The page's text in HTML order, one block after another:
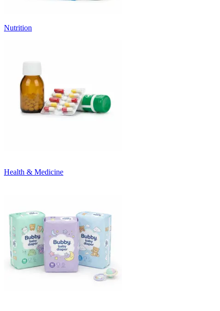
Nutrition
Health & Medicine